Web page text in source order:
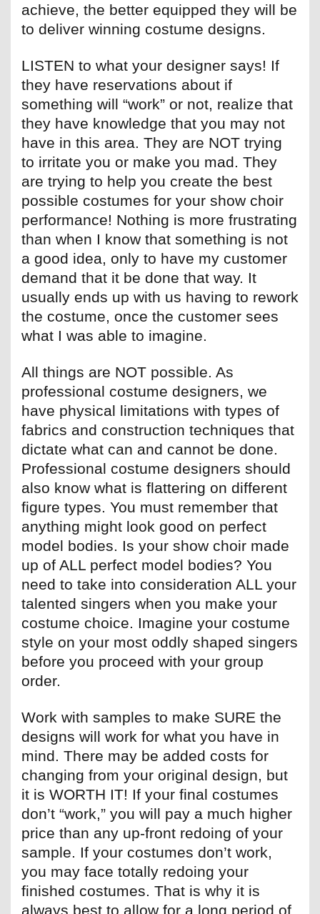
achieve, the better equipped they will be
to deliver winning costume designs.
LISTEN to what your designer says! If
they have reservations about if
something will “work” or not, realize that
they have knowledge that you may not
have in this area. They are NOT trying
to irritate you or make you mad. They
are trying to help you create the best
possible costumes for your show choir
performance! Nothing is more frustrating
than when I know that something is not
a good idea, only to have my customer
demand that it be done that way. It
usually ends up with us having to rework
the costume, once the customer sees
what I was able to imagine.
All things are NOT possible. As
professional costume designers, we
have physical limitations with types of
fabrics and construction techniques that
dictate what can and cannot be done.
Professional costume designers should
also know what is flattering on different
figure types. You must remember that
anything might look good on perfect
model bodies. Is your show choir made
up of ALL perfect model bodies? You
need to take into consideration ALL your
talented singers when you make your
costume choice. Imagine your costume
style on your most oddly shaped singers
before you proceed with your group
order.
Work with samples to make SURE the
designs will work for what you have in
mind. There may be added costs for
changing from your original design, but
it is WORTH IT! If your final costumes
don’t “work,” you will pay a much higher
price than any up-front redoing of your
sample. If your costumes don’t work,
you may face totally redoing your
finished costumes. That is why it is
always best to allow for a long period of